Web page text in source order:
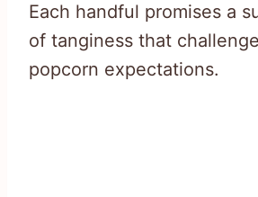
Each handful promises a
of tanginess that
popcorn expectations.